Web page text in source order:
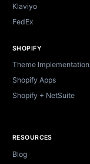
Klaviyo
FedEx
SHOPIFY
Theme Implementation
Shopify Apps
Shopify + NetSuite
RESOURCES
Blog